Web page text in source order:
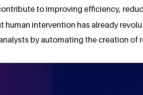
to improving efficiency,
human intervention has already
by automating the creation